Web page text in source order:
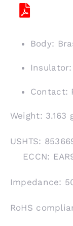
Body:
Insulator:
Contact:
Weight: 3.163
USHTS:
ECCN:
Impedance:
RoHS